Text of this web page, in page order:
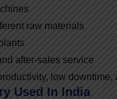
raw materials
after-sales service
low downtime,
Used In India